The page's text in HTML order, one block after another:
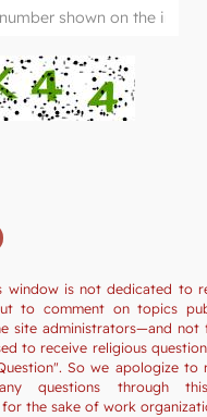
window is not dedicated to
to comment on topics
site administrators—and not
to receive religious
So we apologize to
any questions through
the sake of work